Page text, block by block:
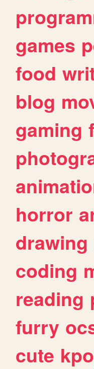
games
food
blog
gaming
horror
drawing
coding
reading
furry
cute